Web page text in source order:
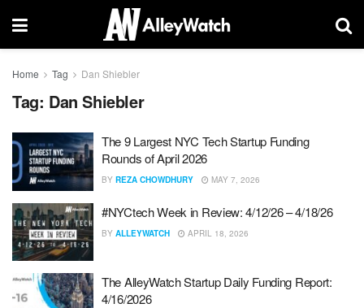
Home Tag Dan Shiebler
Tag: Dan Shiebler
The 9 Largest NYC Tech Startup Funding
Rounds of April 2026
BY REZA CHOWDHURY MAY 7, 2026
#NYCtech Week in Review: 4/12/26 – 4/18/26
BY ALLEYWATCH APRIL 18, 2026
The AlleyWatch Startup Daily Funding Report:
4/16/2026